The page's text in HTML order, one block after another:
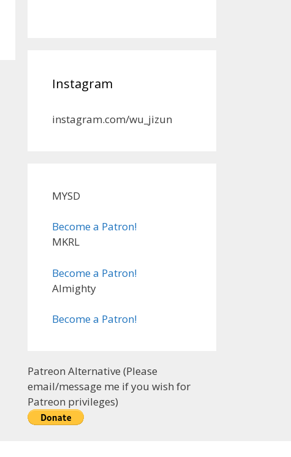
Instagram
instagram.com/wu_jizun
MYSD
Become a Patron!
MKRL
Become a Patron!
Almighty
Become a Patron!
Patreon Alternative (Please
email/message me if you wish for
Patreon privileges)